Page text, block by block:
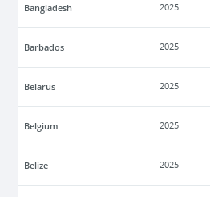
Bangladesh 2025
Barbados 2025
Belarus 2025
Belgium 2025
Belize 2025